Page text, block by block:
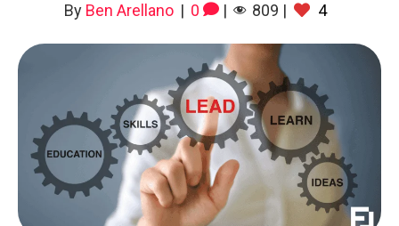
By Ben Arellano | 0 | 809 | 4